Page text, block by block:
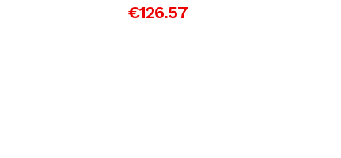
€126.57